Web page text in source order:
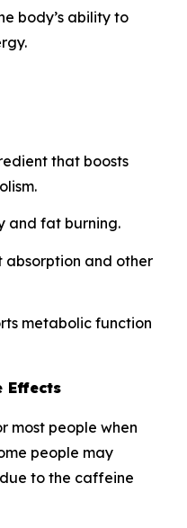
body’s ability to
that boosts
and fat burning.
absorption and other
metabolic function
Effects
most people when
people may
to the caffeine